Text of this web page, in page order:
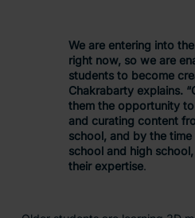
We are entering into
right now, so we are
students to become
Chakrabarty explains.
them the opportunity
and curating content
school, and by the
school and high
their expertise.